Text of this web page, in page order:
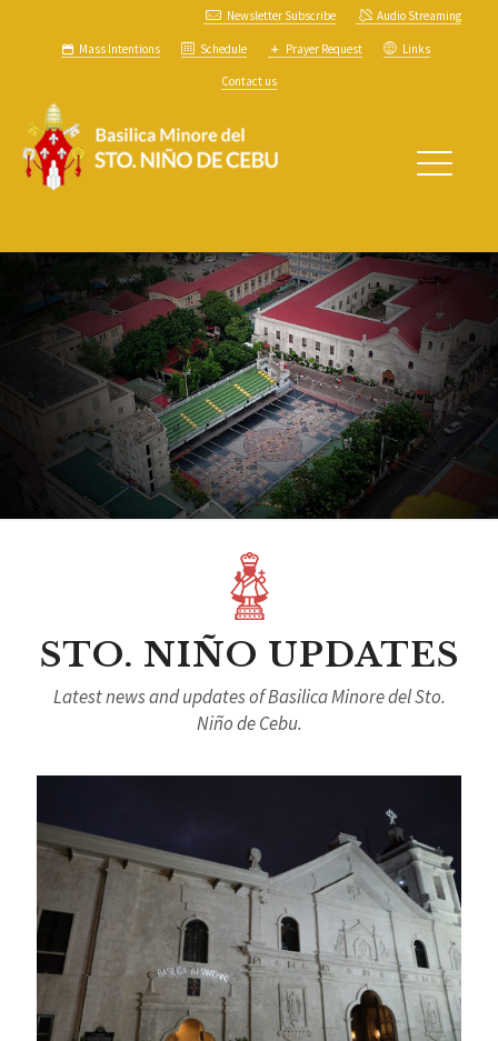
Newsletter Subscribe Audio Streaming
Mass Intentions Schedule Prayer Request Links
Contact us
STO. NIÑO UPDATES
Latest news and updates of Basilica Minore del Sto.
Niño de Cebu.